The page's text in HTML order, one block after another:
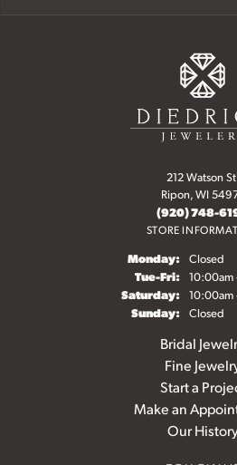
212 Watson
Ripon, WI
(920) 748-
STORE
Monday: Closed
Tue-Fri:Tuesday
Saturday:
Sunday: Closed
Bridal
Fine
Start a
Make an
Our